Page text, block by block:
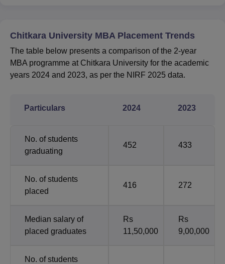
Chitkara University MBA Placement Trends
The table below presents a comparison of the 2-year
MBA programme at Chitkara University for the academic
years 2024 and 2023, as per the NIRF 2025 data.
Particulars 2024 2023
No. of students
graduating
452 433
No. of students
placed
416 272
Median salary of
placed graduates
Rs
11,50,000
Rs
9,00,000
No. of students